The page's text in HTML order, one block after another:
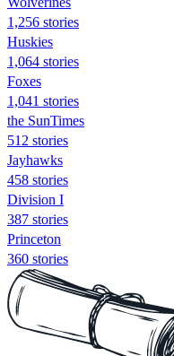
1,256 stories
Huskies
1,064 stories
Foxes
1,041 stories
the SunTimes
512 stories
Jayhawks
458 stories
Division I
387 stories
Princeton
360 stories